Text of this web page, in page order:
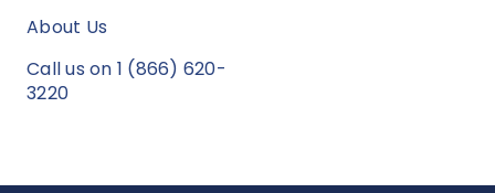
About Us
Call us on 1 (866) 620-
3220